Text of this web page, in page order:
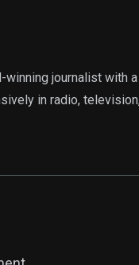
winning journalist with
in radio,